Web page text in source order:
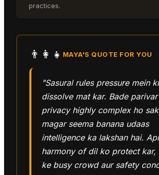
practices.
👨‍👩‍👧 MAYA'S QUOTE FOR YOU
"Sasural rules pressure mein
dissolve mat kar. Bade
privacy highly complex ho
magar seema banana udaas
intelligence ka lakshan hai.
harmony of dil ko protect kar,
ke busy crowd aur safety